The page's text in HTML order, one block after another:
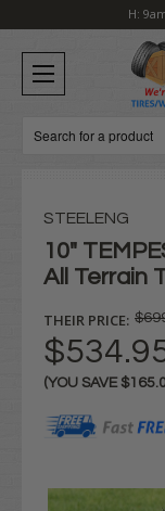
H:
Search
STEELENG
10"
All Terrain
THEIR PRICE:
(YOU SAVE
Stock: